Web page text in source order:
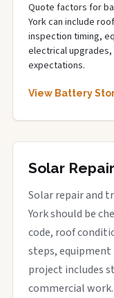
Quote factors for
York can include
inspection timing,
electrical
expectations.
View Battery
Solar
Solar repair and
York should be
code, roof
steps,
project includes
commercial work.